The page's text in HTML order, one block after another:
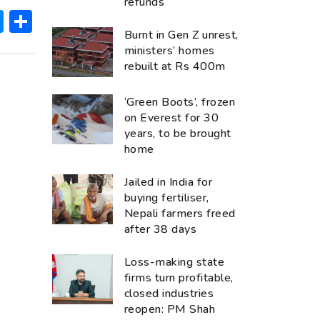
Messenger
Share
Burnt in Gen Z unrest,
ministers’ homes
rebuilt at Rs 400m
‘Green Boots’, frozen
on Everest for 30
years, to be brought
home
Jailed in India for
buying fertiliser,
Nepali farmers freed
after 38 days
Loss-making state
firms turn profitable,
closed industries
reopen: PM Shah